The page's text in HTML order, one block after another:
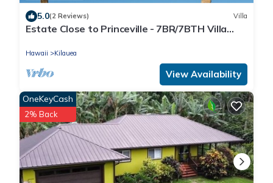
5.0(2 Reviews) Villa
Estate Close to Princeville - 7BR/7BTH Villa
Hawaii Kilauea
View Availability
OneKeyCash
2% Back